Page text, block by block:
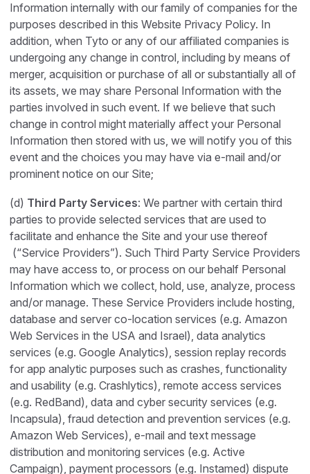
Information internally with our family of companies for the
purposes described in this Website Privacy Policy. In
addition, when Tyto or any of our affiliated companies is
undergoing any change in control, including by means of
merger, acquisition or purchase of all or substantially all of
its assets, we may share Personal Information with the
parties involved in such event. If we believe that such
change in control might materially affect your Personal
Information then stored with us, we will notify you of this
event and the choices you may have via e-mail and/or
prominent notice on our Site;
(d) Third Party Services: We partner with certain third
parties to provide selected services that are used to
facilitate and enhance the Site and your use thereof
(“Service Providers”). Such Third Party Service Providers
may have access to, or process on our behalf Personal
Information which we collect, hold, use, analyze, process
and/or manage. These Service Providers include hosting,
database and server co-location services (e.g. Amazon
Web Services in the USA and Israel), data analytics
services (e.g. Google Analytics), session replay records
for app analytic purposes such as crashes, functionality
and usability (e.g. Crashlytics), remote access services
(e.g. RedBand), data and cyber security services (e.g.
Incapsula), fraud detection and prevention services (e.g.
Amazon Web Services), e-mail and text message
distribution and monitoring services (e.g. Active
Campaign), payment processors (e.g. Instamed) dispute